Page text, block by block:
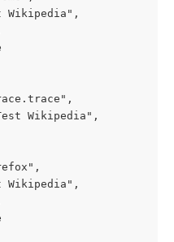
Wikipedia",
Wikipedia",
Wikipedia",